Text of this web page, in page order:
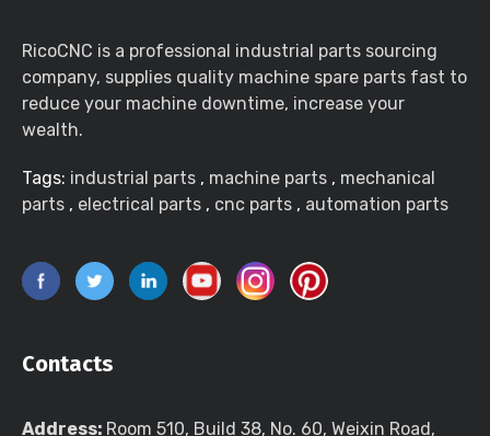
RicoCNC is a professional industrial parts sourcing
company, supplies quality machine spare parts fast to
reduce your machine downtime, increase your
wealth.
Tags: industrial parts , machine parts , mechanical
parts , electrical parts , cnc parts , automation parts
Contacts
Address: Room 510, Build 38, No. 60, Weixin Road,